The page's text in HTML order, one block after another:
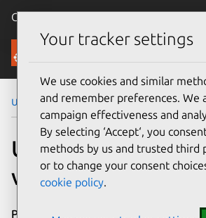
Canonical Ubuntu
Security
Ubuntu Security Notices USN-
USN-4781-1: Slurm
vulnerabilities
Publication date
Your tracker settings
We use cookies and similar
and remember preferences. We
campaign effectiveness and
By selecting ‘Accept‘, you
methods by us and trusted third
or to change your consent
cookie policy.